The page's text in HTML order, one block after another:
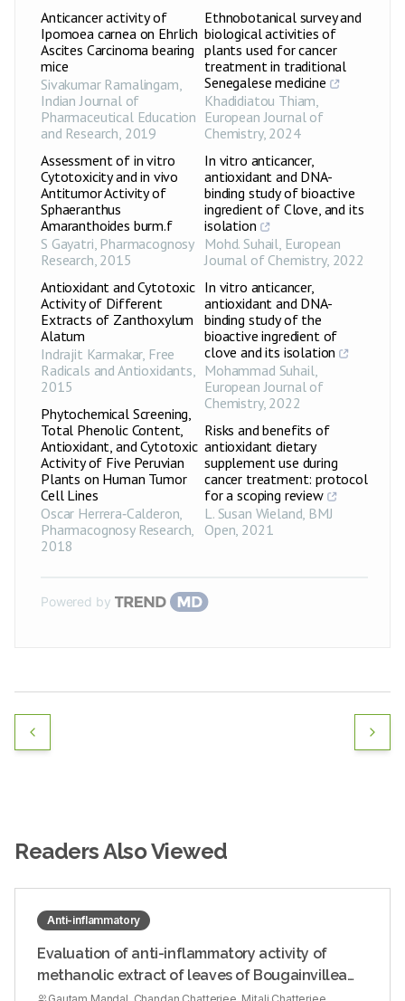
Anticancer activity of
Ipomoea carnea on Ehrlich
Ascites Carcinoma bearing
mice
Sivakumar Ramalingam,
Indian Journal of
Pharmaceutical Education
and Research, 2019
Assessment of in vitro
Cytotoxicity and in vivo
Antitumor Activity of
Sphaeranthus
Amaranthoides burm.f
S Gayatri, Pharmacognosy
Research, 2015
Antioxidant and Cytotoxic
Activity of Different
Extracts of Zanthoxylum
Alatum
Indrajit Karmakar, Free
Radicals and Antioxidants,
2015
Phytochemical Screening,
Total Phenolic Content,
Antioxidant, and Cytotoxic
Activity of Five Peruvian
Plants on Human Tumor
Cell Lines
Oscar Herrera‑Calderon,
Pharmacognosy Research,
2018
Ethnobotanical survey and
biological activities of
plants used for cancer
treatment in traditional
Senegalese medicine
Khadidiatou Thiam,
European Journal of
Chemistry, 2024
In vitro anticancer,
antioxidant and DNA-
binding study of bioactive
ingredient of Clove, and its
isolation
Mohd. Suhail, European
Journal of Chemistry, 2022
In vitro anticancer,
antioxidant and DNA-
binding study of the
bioactive ingredient of
clove and its isolation
Mohammad Suhail,
European Journal of
Chemistry, 2022
Risks and benefits of
antioxidant dietary
supplement use during
cancer treatment: protocol
for a scoping review
L. Susan Wieland, BMJ
Open, 2021
Powered by
Readers Also Viewed
Anti-inflammatory
Evaluation of anti-inflammatory activity of
methanolic extract of leaves of Bougainvillea
spectabilis in experimental animal models